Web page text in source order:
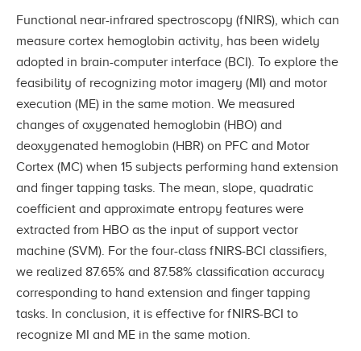
Functional near-infrared spectroscopy (fNIRS), which can
measure cortex hemoglobin activity, has been widely
adopted in brain-computer interface (BCI). To explore the
feasibility of recognizing motor imagery (MI) and motor
execution (ME) in the same motion. We measured
changes of oxygenated hemoglobin (HBO) and
deoxygenated hemoglobin (HBR) on PFC and Motor
Cortex (MC) when 15 subjects performing hand extension
and finger tapping tasks. The mean, slope, quadratic
coefficient and approximate entropy features were
extracted from HBO as the input of support vector
machine (SVM). For the four-class fNIRS-BCI classifiers,
we realized 87.65% and 87.58% classification accuracy
corresponding to hand extension and finger tapping
tasks. In conclusion, it is effective for fNIRS-BCI to
recognize MI and ME in the same motion.